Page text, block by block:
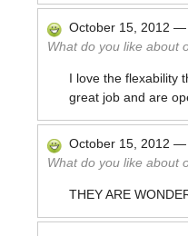
October 15, 2012
What do you like about
I love the flexability
great job and are
October 15, 2012
What do you like about
THEY ARE